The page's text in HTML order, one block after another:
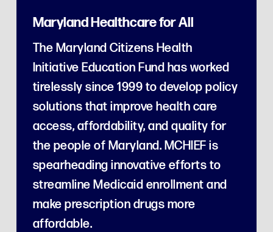
Maryland Healthcare for All
The Maryland Citizens Health
Initiative Education Fund has worked
tirelessly since 1999 to develop policy
solutions that improve health care
access, affordability, and quality for
the people of Maryland. MCHIEF is
spearheading innovative efforts to
streamline Medicaid enrollment and
make prescription drugs more
affordable.